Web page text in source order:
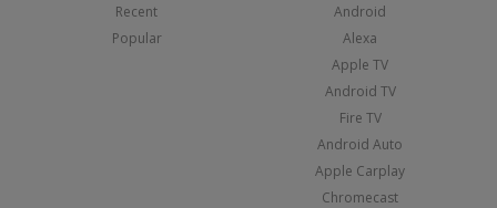
Recent
Popular
Android
Alexa
Apple TV
Android TV
Fire TV
Android Auto
Apple Carplay
Chromecast